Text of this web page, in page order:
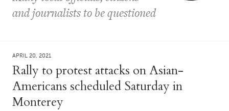
and journalists to be questioned
APRIL 20, 2021
Rally to protest attacks on Asian-
Americans scheduled Saturday in
Monterey